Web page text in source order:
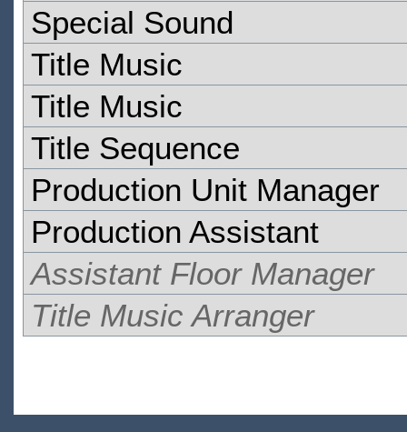
Special Sound
Title Music
Title Music
Title Sequence
Production Unit Manager
Production Assistant
Assistant Floor Manager
Title Music Arranger